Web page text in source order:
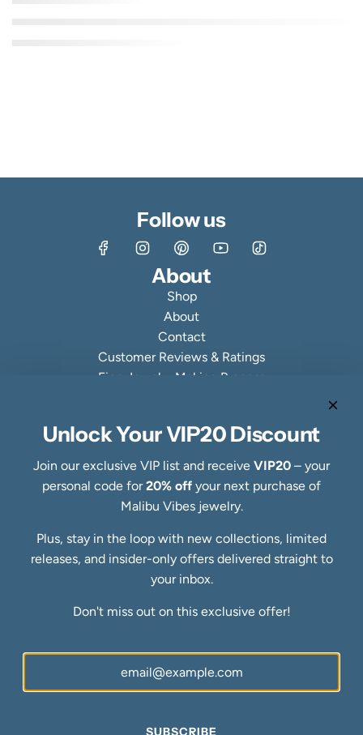
Follow us
About
Shop
About
Contact
Customer Reviews & Ratings
Fine Jewelry Making Process
Refund Policy
Shipping Policy
Privacy Policy
Terms of Service
Blog
Ring Size Guide
Newsletter
SUBSCRIBE
Unlock Your VIP20 Discount
Join our exclusive VIP list and receive VIP20 – your
personal code for20% off your next purchase of
Malibu Vibes jewelry.
Plus, stay in the loop with new collections, limited
releases, and insider-only offers delivered straight to
your inbox.
Don't miss out on this exclusive offer!
SUBSCRIBE